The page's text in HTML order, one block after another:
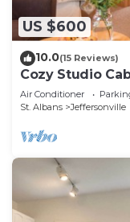
US $600
10.0(15 Reviews)
Cozy Studio
Air Conditioner
St. Albans
Jeffersonville